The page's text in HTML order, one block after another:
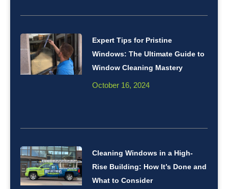
Expert Tips for Pristine
Windows: The Ultimate Guide to
Window Cleaning Mastery
October 16, 2024
Cleaning Windows in a High-
Rise Building: How It’s Done and
What to Consider